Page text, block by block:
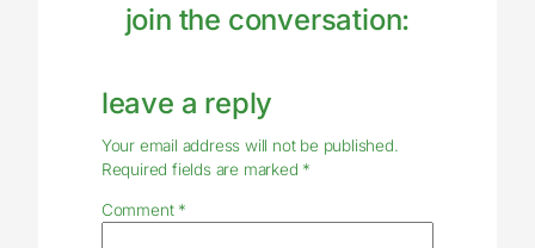
join the conversation:
leave a reply
Your email address will not be published.
Required fields are marked *
Comment *